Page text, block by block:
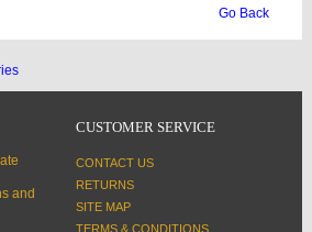
Go Back
and
CUSTOMER SERVICE
CONTACT US
RETURNS
SITE MAP
TERMS & CONDITIONS